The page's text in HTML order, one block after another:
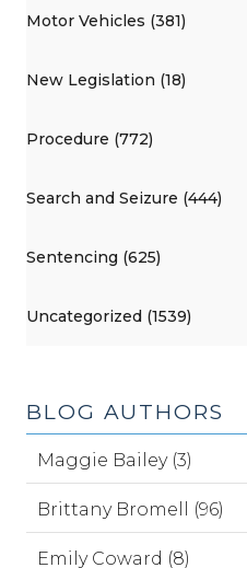
Motor Vehicles (381)
New Legislation (18)
Procedure (772)
Search and Seizure (444)
Sentencing (625)
Uncategorized (1539)
BLOG AUTHORS
Maggie Bailey (3)
Brittany Bromell (96)
Emily Coward (8)